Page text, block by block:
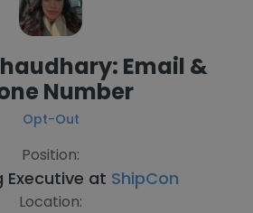
Email &
Number
Opt-Out
Position:
Executive at ShipCon
Location: